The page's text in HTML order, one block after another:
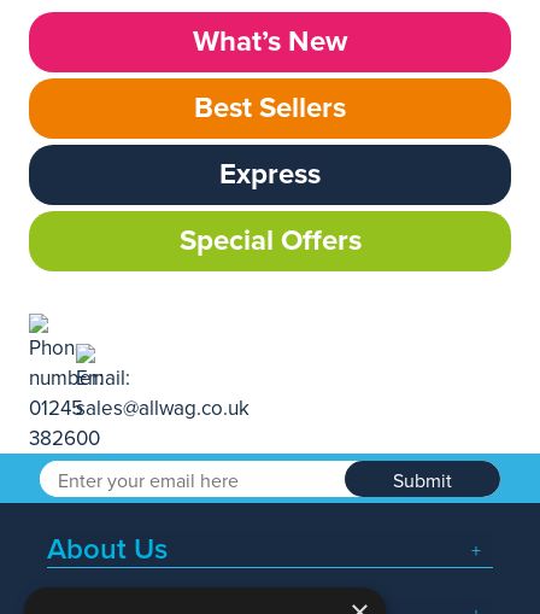
What’s New
Best Sellers
Express
Special Offers
Submit
About Us